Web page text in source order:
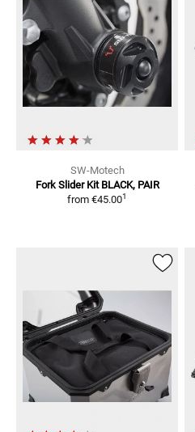
SW-Motech
Fork Slider Kit BLACK, PAIR
from €45.001